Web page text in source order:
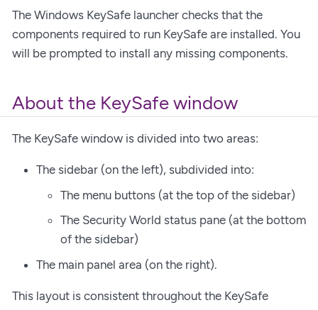
The Windows KeySafe launcher checks that the
components required to run KeySafe are installed. You
will be prompted to install any missing components.
About the KeySafe window
The KeySafe window is divided into two areas:
The sidebar (on the left), subdivided into:
The menu buttons (at the top of the sidebar)
The Security World status pane (at the bottom
of the sidebar)
The main panel area (on the right).
This layout is consistent throughout the KeySafe